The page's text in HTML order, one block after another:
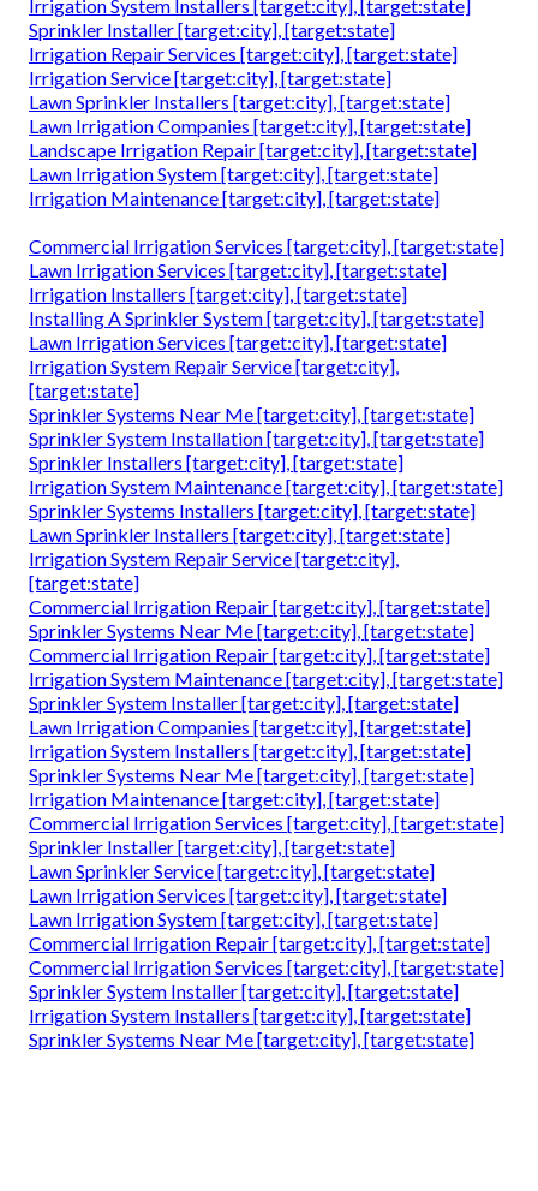
Irrigation System Installers [target:city], [target:state]
Sprinkler Installer [target:city], [target:state]
Irrigation Repair Services [target:city], [target:state]
Irrigation Service [target:city], [target:state]
Lawn Sprinkler Installers [target:city], [target:state]
Lawn Irrigation Companies [target:city], [target:state]
Landscape Irrigation Repair [target:city], [target:state]
Lawn Irrigation System [target:city], [target:state]
Irrigation Maintenance [target:city], [target:state]
Commercial Irrigation Services [target:city], [target:state]
Lawn Irrigation Services [target:city], [target:state]
Irrigation Installers [target:city], [target:state]
Installing A Sprinkler System [target:city], [target:state]
Lawn Irrigation Services [target:city], [target:state]
Irrigation System Repair Service [target:city],
[target:state]
Sprinkler Systems Near Me [target:city], [target:state]
Sprinkler System Installation [target:city], [target:state]
Sprinkler Installers [target:city], [target:state]
Irrigation System Maintenance [target:city], [target:state]
Sprinkler Systems Installers [target:city], [target:state]
Lawn Sprinkler Installers [target:city], [target:state]
Irrigation System Repair Service [target:city],
[target:state]
Commercial Irrigation Repair [target:city], [target:state]
Sprinkler Systems Near Me [target:city], [target:state]
Commercial Irrigation Repair [target:city], [target:state]
Irrigation System Maintenance [target:city], [target:state]
Sprinkler System Installer [target:city], [target:state]
Lawn Irrigation Companies [target:city], [target:state]
Irrigation System Installers [target:city], [target:state]
Sprinkler Systems Near Me [target:city], [target:state]
Irrigation Maintenance [target:city], [target:state]
Commercial Irrigation Services [target:city], [target:state]
Sprinkler Installer [target:city], [target:state]
Lawn Sprinkler Service [target:city], [target:state]
Lawn Irrigation Services [target:city], [target:state]
Lawn Irrigation System [target:city], [target:state]
Commercial Irrigation Repair [target:city], [target:state]
Commercial Irrigation Services [target:city], [target:state]
Sprinkler System Installer [target:city], [target:state]
Irrigation System Installers [target:city], [target:state]
Sprinkler Systems Near Me [target:city], [target:state]